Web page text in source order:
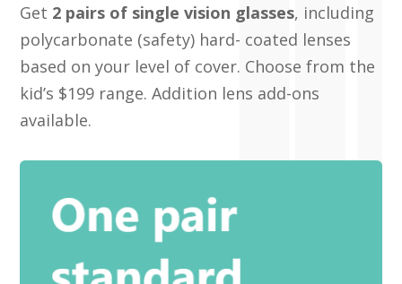
Get 2 pairs of single vision glasses, including
polycarbonate (safety) hard- coated lenses
based on your level of cover. Choose from the
kid’s $199 range. Addition lens add-ons
available.